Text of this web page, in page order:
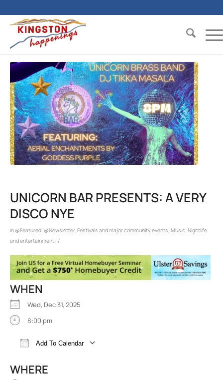
UNICORN BAR PRESENTS: A VERY
DISCO NYE
in @Featured @Newsletter, Festivals and major community events Music Nightlife
and entertainment /
WHEN
Wed, Dec 31, 2025
8:00 pm
Add To Calendar
WHERE